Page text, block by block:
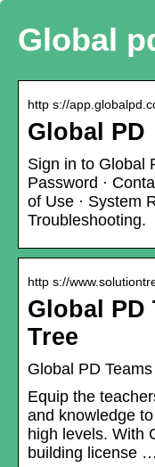
Global
http s://
Global PD
Sign in to Global
Password ·
of Use · System
Troubleshooting.
http s://
Global PD
Tree
Global PD Teams
Equip the
and knowledge
high levels. With
building license …